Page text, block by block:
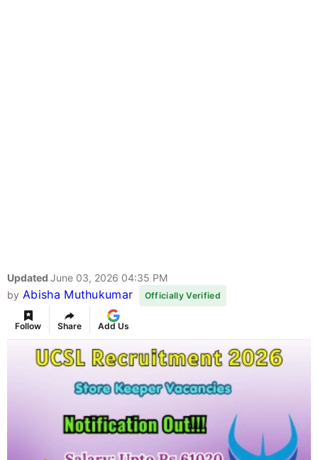
Updated June 03, 2026 04:35 PM
by Abisha Muthukumar Officially Verified
Follow Share Add Us